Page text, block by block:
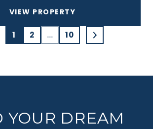
VIEW PROPERTY
1 2 … 10
YOUR DREAM